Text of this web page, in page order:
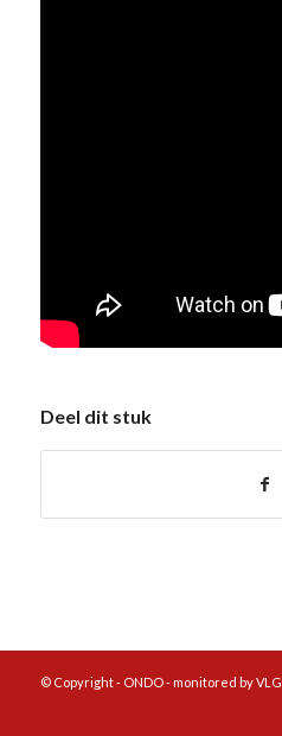
Deel dit stuk
© Copyright - ONDO - monitored by VLG